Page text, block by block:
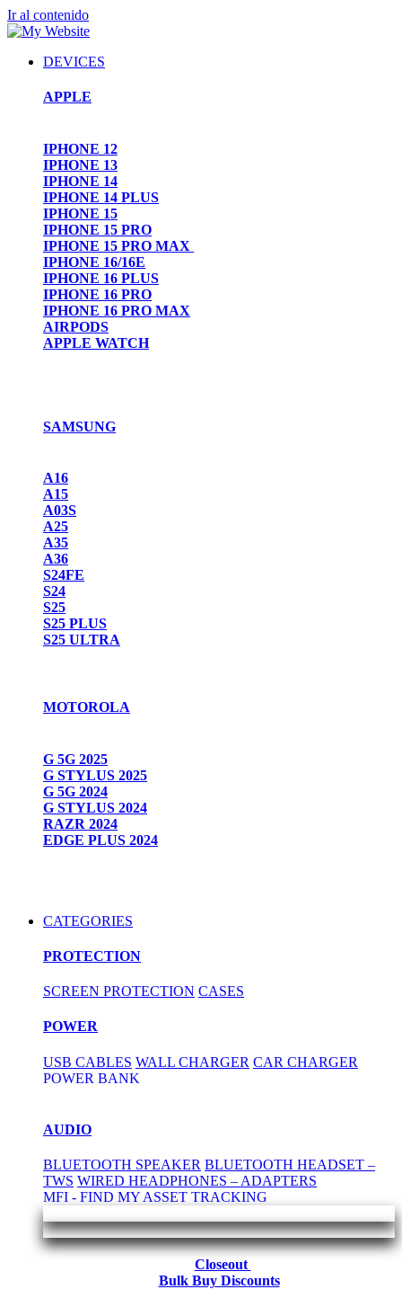
Ir al contenido
DEVICES
APPLE
IPHONE 12
IPHONE 13
IPHONE 14
IPHONE 14 PLUS
IPHONE 15
IPHONE 15 PRO
IPHONE 15 PRO MAX
IPHONE 16/16E
IPHONE 16 PLUS
IPHONE 16 PRO
IPHONE 16 PRO MAX
AIRPODS
APPLE WATCH
SAMSUNG
A16
A15
A03S
A25
A35
A36
S24FE
S24
S25
S25 PLUS
S25 ULTRA
MOTOROLA
G 5G 2025
G STYLUS 2025
G 5G 2024
G STYLUS 2024
RAZR 2024
EDGE PLUS 2024
CATEGORIES
PROTECTION
SCREEN PROTECTION CASES
POWER
USB CABLES WALL CHARGER CAR CHARGER
POWER BANK
AUDIO
BLUETOOTH SPEAKER BLUETOOTH HEADSET –
TWS WIRED HEADPHONES – ADAPTERS
MFI - FIND MY ASSET TRACKING
Closeout
Bulk Buy Discounts